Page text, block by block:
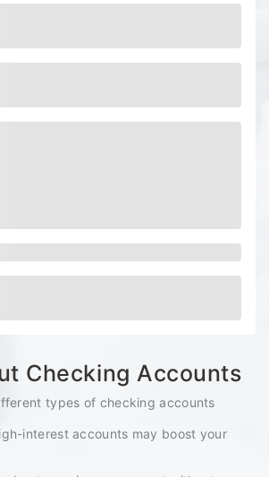
Checking Accounts
types of checking accounts
interest accounts may boost your